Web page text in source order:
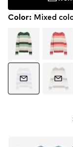
Color: Mixed